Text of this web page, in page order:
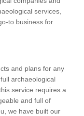
services,
to business for
and plans for any
archaeological
service requires a
and full of
we have built our